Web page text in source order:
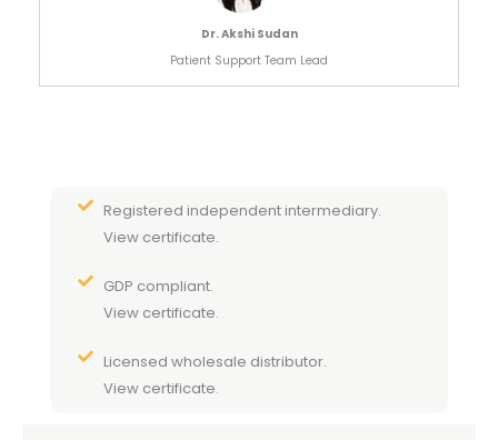
Dr. Akshi Sudan
Patient Support Team Lead
Registered independent intermediary.
View certificate.
GDP compliant.
View certificate.
Licensed wholesale distributor.
View certificate.